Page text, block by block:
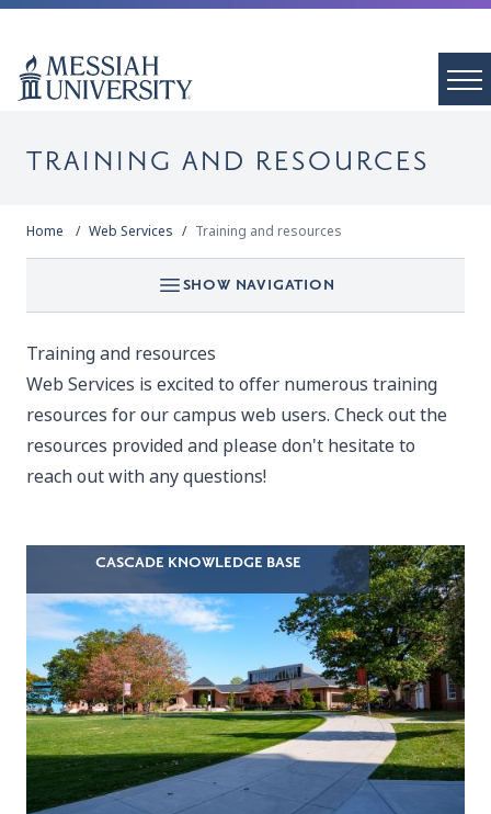
TRAINING AND RESOURCES
Home Web Services Training and resources
SHOW NAVIGATION
Training and resources
Web Services is excited to offer numerous training
resources for our campus web users. Check out the
resources provided and please don't hesitate to
reach out with any questions!
CASCADE KNOWLEDGE BASE